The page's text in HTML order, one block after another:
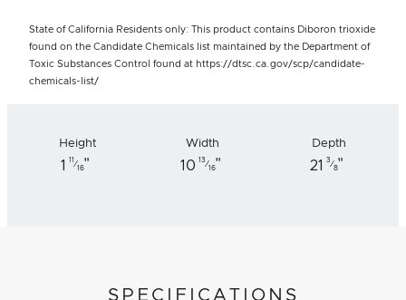
State of California Residents only: This product contains Diboron trioxide
found on the Candidate Chemicals list maintained by the Department of
Toxic Substances Control found at https://dtsc.ca.gov/scp/candidate-
chemicals-list/
Height
1 11 ⁄
16"
Width
10 13 ⁄
16"
Depth
21 3 ⁄
8"
SPECIFICATIONS